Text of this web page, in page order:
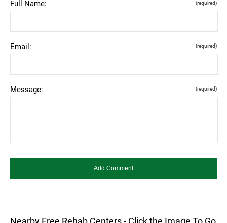
Full Name: (required)
Email: (required)
Message: (required)